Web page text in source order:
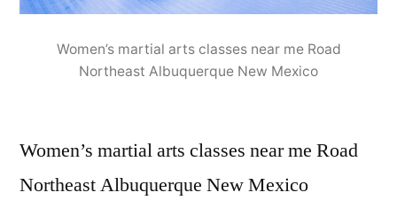
Women’s martial arts classes near me Road
Northeast Albuquerque New Mexico
Women’s martial arts classes near me Road
Northeast Albuquerque New Mexico